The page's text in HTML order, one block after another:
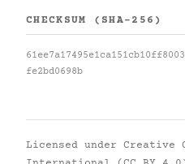
CHECKSUM (SHA-256)
fe2bd0698b
Licensed under Creative